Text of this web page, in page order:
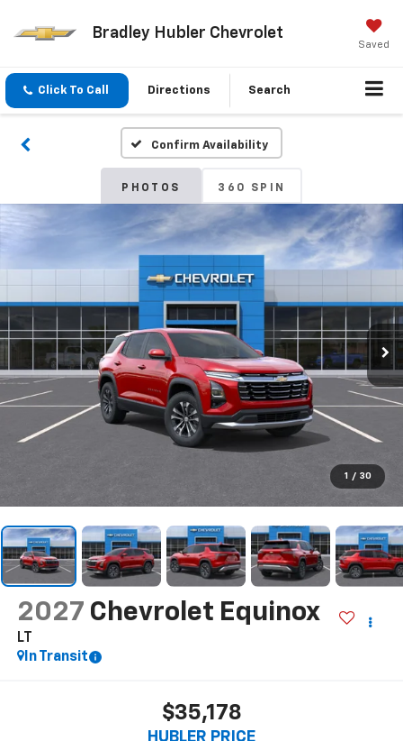
Bradley Hubler Chevrolet
Saved
Click To Call Directions Search
Confirm Availability
PHOTOS 360 SPIN
1 / 30
2027 Chevrolet Equinox
LT
In Transit
$35,178
HUBLER PRICE